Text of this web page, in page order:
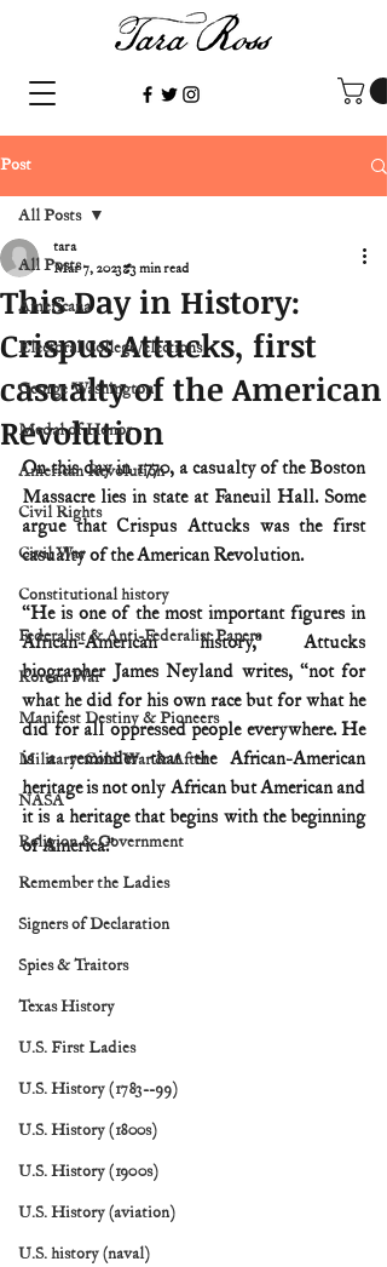
Post
All Posts
Americana
Electoral College/elections
George Washington
Medal of Honor
American Revolution
Civil Rights
Civil War
Constitutional history
Federalist & Anti-Federalist Papers
Korean War
Manifest Destiny & Pioneers
Military: Cold War & After
NASA
Religion & Government
Remember the Ladies
Signers of Declaration
Spies & Traitors
Texas History
U.S. First Ladies
U.S. History (1783--99)
U.S. History (1800s)
U.S. History (1900s)
U.S. History (aviation)
U.S. history (naval)
All Posts
This Day in History:
Crispus Attucks, first
casualty of the American
Revolution
tara
Mar 7, 2023 3 min read
On this day in 1770, a casualty of the Boston
Massacre lies in state at Faneuil Hall. Some
argue that Crispus Attucks was the first
casualty of the American Revolution.
“He is one of the most important figures in
African-American history,” Attucks
biographer James Neyland writes, “not for
what he did for his own race but for what he
did for all oppressed people everywhere. He
is a reminder that the African-American
heritage is not only African but American and
it is a heritage that begins with the beginning
of America.”